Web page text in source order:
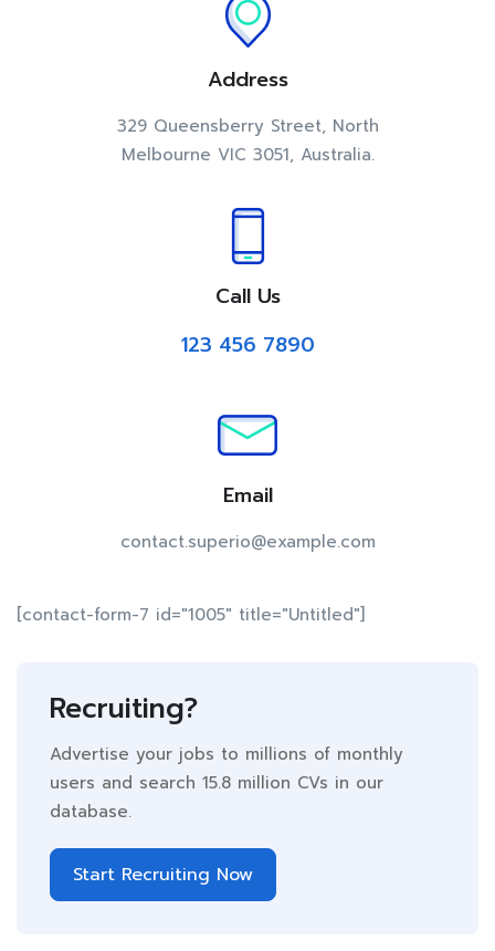
Address
329 Queensberry Street, North
Melbourne VIC 3051, Australia.
Call Us
123 456 7890
Email
contact.superio@example.com
[contact-form-7 id="1005" title="Untitled"]
Recruiting?
Advertise your jobs to millions of monthly
users and search 15.8 million CVs in our
database.
Start Recruiting Now